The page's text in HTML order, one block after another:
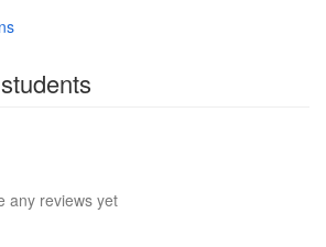
any reviews yet